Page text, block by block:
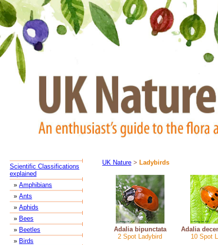
Scientific Classifications
explained
» Amphibians
» Ants
» Aphids
» Bees
» Beetles
» Birds
UK Nature > Ladybirds
Adalia bipunctata
2 Spot Ladybird
Adalia
10 Spot